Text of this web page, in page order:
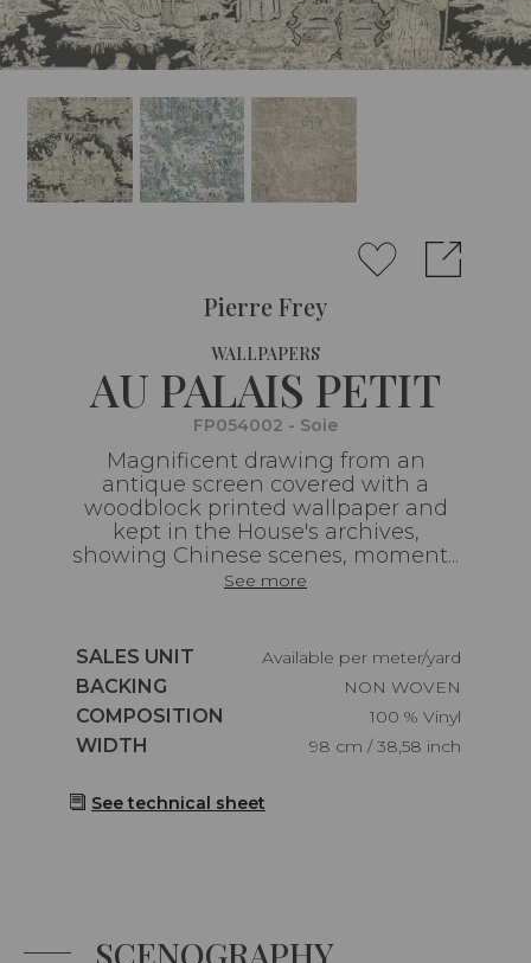
Pierre Frey
WALLPAPERS
AU PALAIS PETIT
FP054002 - Soie
Magnificent drawing from an
antique screen covered with a
woodblock printed wallpaper and
kept in the House's archives,
showing Chinese scenes, moment...
See more
Caractéristiques
SALES UNIT
Available per meter/yard
Caractéristiques
BACKING
NON WOVEN
Caractéristiques
COMPOSITION
100 % Vinyl
Caractéristiques
WIDTH 98 cm / 38,58 inch
See technical sheet
SCENOGRAPHY